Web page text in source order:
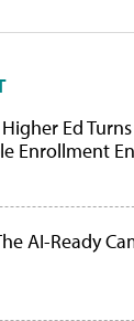
Ed
Enrollment
AI-Ready